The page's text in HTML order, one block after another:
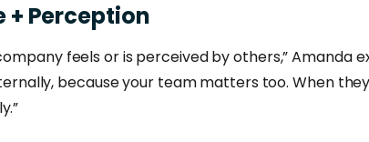
+ Perception
feels or is perceived by others,” Amanda
because your team matters too. When